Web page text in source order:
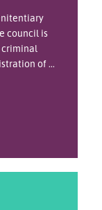
council is
criminal
of ...